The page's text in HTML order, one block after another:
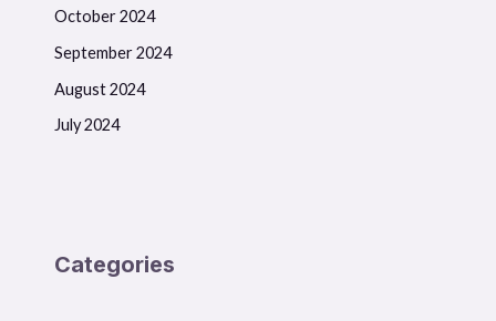
October 2024
September 2024
August 2024
July 2024
Categories